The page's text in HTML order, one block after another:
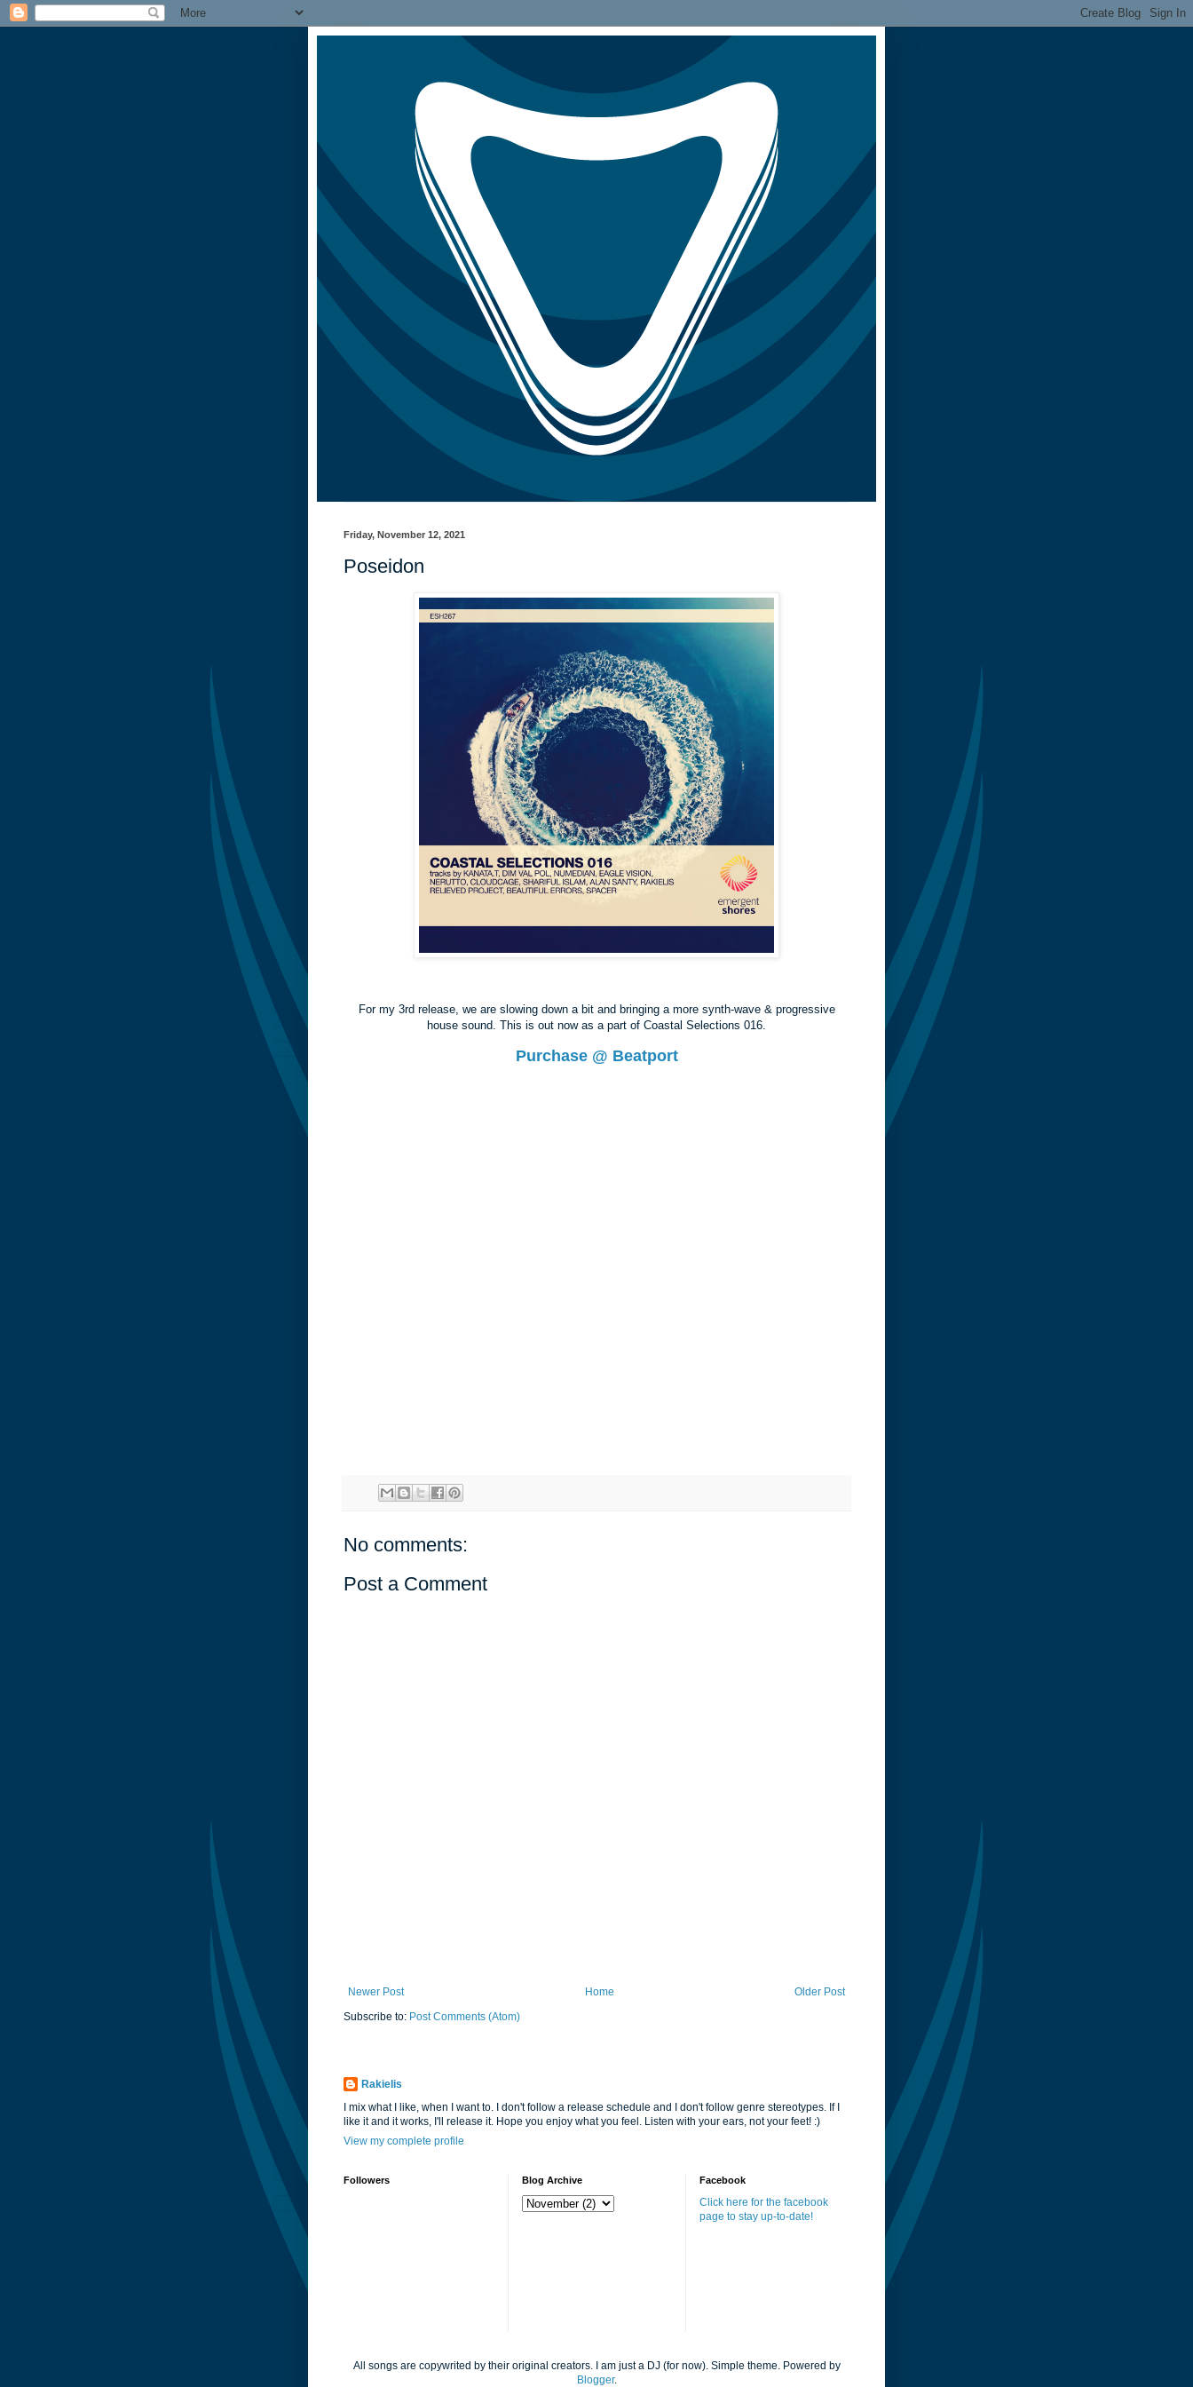
Friday, November 12, 2021
Poseidon
For my 3rd release, we are slowing down a bit and bringing a more synth-wave & progressive
house sound. This is out now as a part of Coastal Selections 016.
Purchase @ Beatport
No comments:
Post a Comment
Newer Post Older Post
Home
Subscribe to: Post Comments (Atom)
Rakielis
I mix what I like, when I want to. I don't follow a release schedule and I don't follow genre stereotypes. If I
like it and it works, I'll release it. Hope you enjoy what you feel. Listen with your ears, not your feet! :)
View my complete profile
Followers Blog Archive Facebook
Click here for the facebook
page to stay up-to-date!
All songs are copywrited by their original creators. I am just a DJ (for now). Simple theme. Powered by
Blogger.